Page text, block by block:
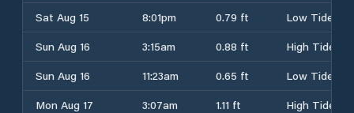
Sat Aug 15
8:01pm 0.79 ft
Low Tide
Sun Aug 16
3:15am 0.88 ft
High Tide
Sun Aug 16
11:23am 0.65 ft
Low Tide
Mon Aug 17
3:07am 1.11 ft
High Tide